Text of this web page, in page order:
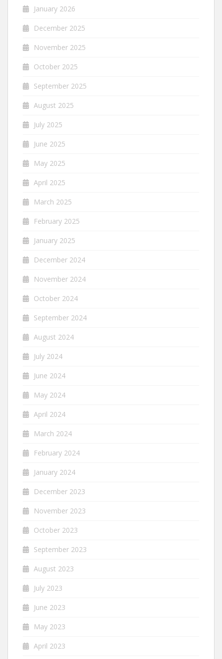
January 2026
December 2025
November 2025
October 2025
September 2025
August 2025
July 2025
June 2025
May 2025
April 2025
March 2025
February 2025
January 2025
December 2024
November 2024
October 2024
September 2024
August 2024
July 2024
June 2024
May 2024
April 2024
March 2024
February 2024
January 2024
December 2023
November 2023
October 2023
September 2023
August 2023
July 2023
June 2023
May 2023
April 2023